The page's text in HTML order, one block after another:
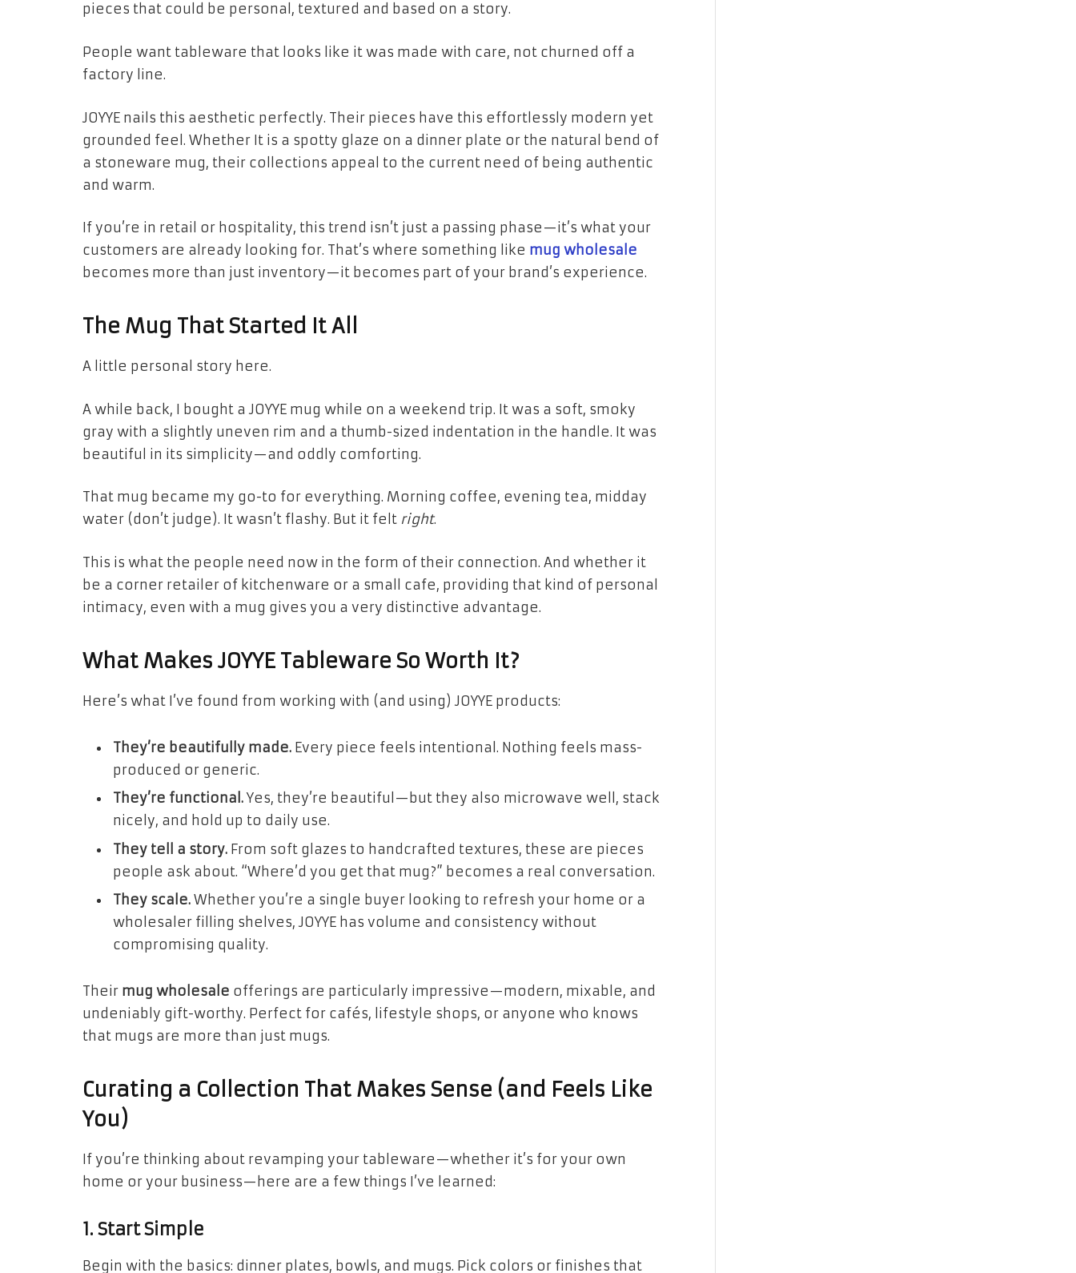
pieces that could be personal, textured and based on a story.
People want tableware that looks like it was made with care, not churned off a
factory line.
JOYYE nails this aesthetic perfectly. Their pieces have this effortlessly modern yet
grounded feel. Whether It is a spotty glaze on a dinner plate or the natural bend of
a stoneware mug, their collections appeal to the current need of being authentic
and warm.
If you’re in retail or hospitality, this trend isn’t just a passing phase—it’s what your
customers are already looking for. That’s where something like mug wholesale
becomes more than just inventory—it becomes part of your brand’s experience.
The Mug That Started It All
A little personal story here.
A while back, I bought a JOYYE mug while on a weekend trip. It was a soft, smoky
gray with a slightly uneven rim and a thumb-sized indentation in the handle. It was
beautiful in its simplicity—and oddly comforting.
That mug became my go-to for everything. Morning coffee, evening tea, midday
water (don’t judge). It wasn’t flashy. But it felt right.
This is what the people need now in the form of their connection. And whether it
be a corner retailer of kitchenware or a small cafe, providing that kind of personal
intimacy, even with a mug gives you a very distinctive advantage.
What Makes JOYYE Tableware So Worth It?
Here’s what I’ve found from working with (and using) JOYYE products:
They’re beautifully made. Every piece feels intentional. Nothing feels mass-
produced or generic.
They’re functional.Yes, they’re beautiful—but they also microwave well, stack
nicely, and hold up to daily use.
They tell a story. From soft glazes to handcrafted textures, these are pieces
people ask about. “Where’d you get that mug?” becomes a real conversation.
They scale.Whether you’re a single buyer looking to refresh your home or a
wholesaler filling shelves, JOYYE has volume and consistency without
compromising quality.
Their mug wholesale offerings are particularly impressive—modern, mixable, and
undeniably gift-worthy. Perfect for cafés, lifestyle shops, or anyone who knows
that mugs are more than just mugs.
Curating a Collection That Makes Sense (and Feels Like
You)
If you’re thinking about revamping your tableware—whether it’s for your own
home or your business—here are a few things I’ve learned:
1. Start Simple
Begin with the basics: dinner plates, bowls, and mugs. Pick colors or finishes that